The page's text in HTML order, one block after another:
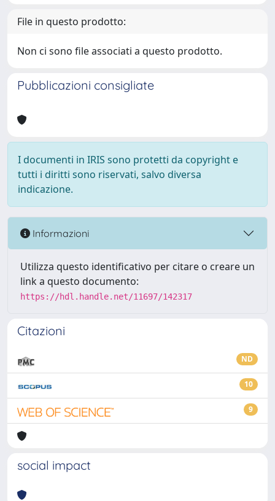
File in questo prodotto:
Non ci sono file associati a questo prodotto.
Pubblicazioni consigliate
I documenti in IRIS sono protetti da copyright e
tutti i diritti sono riservati, salvo diversa
indicazione.
Informazioni
Utilizza questo identificativo per citare o creare un
link a questo documento:
https://hdl.handle.net/11697/142317
Citazioni
ND
10
9
social impact